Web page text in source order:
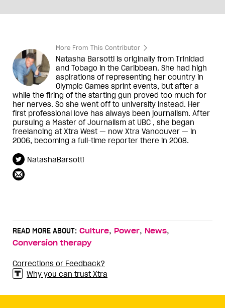
More From This Contributor
Natasha Barsotti is originally from Trinidad
and Tobago in the Caribbean. She had high
aspirations of representing her country in
Olympic Games sprint events, but after a
while the firing of the starting gun proved too much for
her nerves. So she went off to university instead. Her
first professional love has always been journalism. After
pursuing a Master of Journalism at UBC , she began
freelancing at Xtra West — now Xtra Vancouver — in
2006, becoming a full-time reporter there in 2008.
NatashaBarsotti
READ MORE ABOUT: Culture, Power, News,
Conversion therapy
Corrections or Feedback?
Why you can trust Xtra